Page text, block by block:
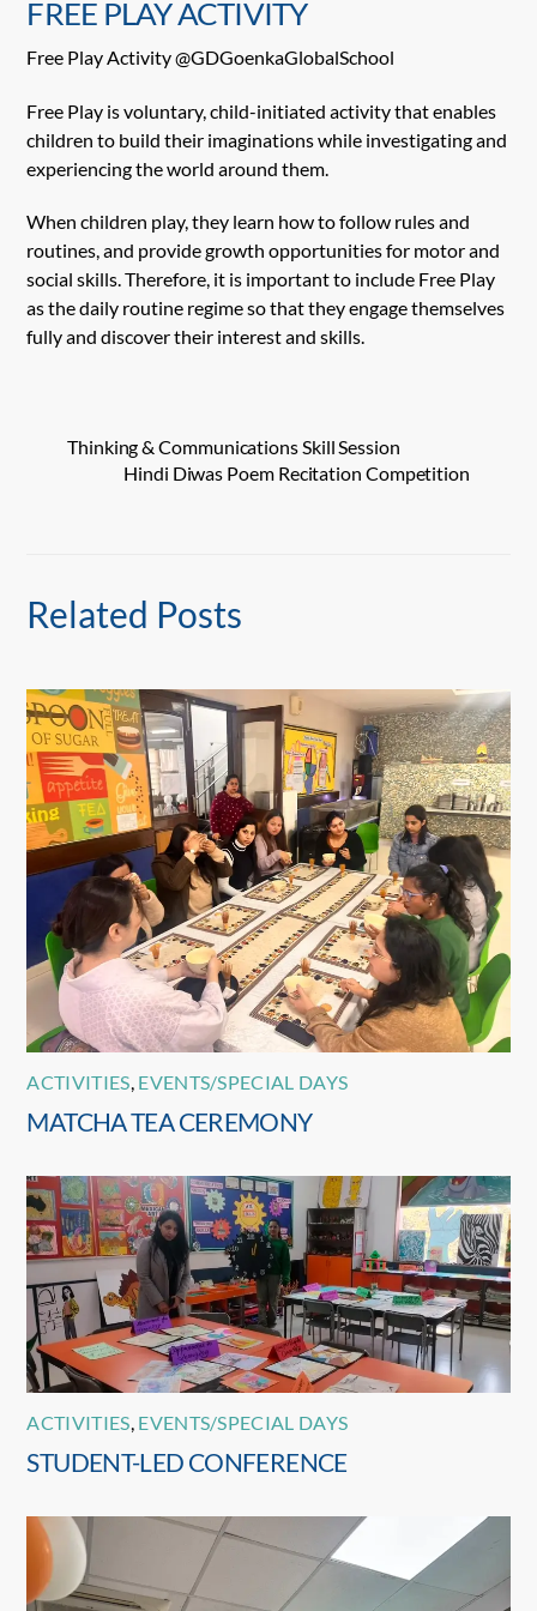
FREE PLAY ACTIVITY
Free Play Activity @GDGoenkaGlobalSchool
Free Play is voluntary, child-initiated activity that enables
children to build their imaginations while investigating and
experiencing the world around them.
When children play, they learn how to follow rules and
routines, and provide growth opportunities for motor and
social skills. Therefore, it is important to include Free Play
as the daily routine regime so that they engage themselves
fully and discover their interest and skills.
Thinking & Communications Skill Session
Hindi Diwas Poem Recitation Competition
Related Posts
ACTIVITIES, EVENTS/SPECIAL DAYS
MATCHA TEA CEREMONY
ACTIVITIES, EVENTS/SPECIAL DAYS
STUDENT-LED CONFERENCE